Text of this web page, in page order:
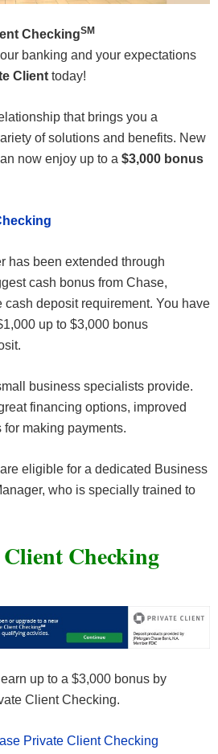
CheckingSM
banking and your expectations
Client today!
that brings you a
of solutions and benefits. New
now enjoy up to a $3,000 bonus
has been extended through
cash bonus from Chase,
cash deposit requirement. You have
up to $3,000 bonus
business specialists provide.
financing options, improved
making payments.
eligible for a dedicated Business
who is specially trained to
Checking
up to a $3,000 bonus by
Client Checking.
Private Client Checking